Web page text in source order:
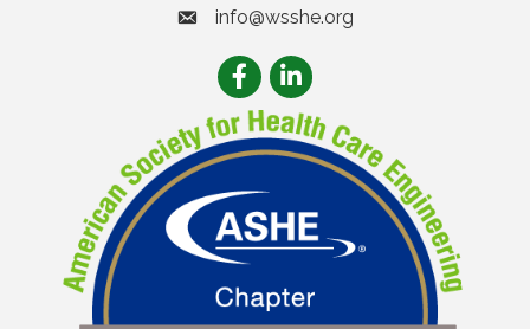
emailinfo@wsshe.org
FacebookLinkedIn